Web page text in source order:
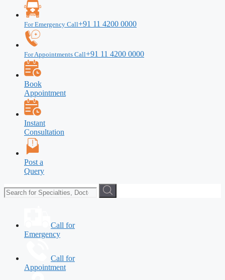
For Emergency Call+91 11 4200 0000
For Appointments Call+91 11 4200 0000
Book
Appointment
Instant
Consultation
Post a
Query
Call for
Emergency
Call for
Appointment